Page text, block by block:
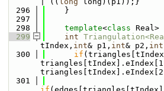
  296
    }
  297
  298
template<class Real>
  299
int
tIndex, int& p1, int& p2, int
  300
if
  301